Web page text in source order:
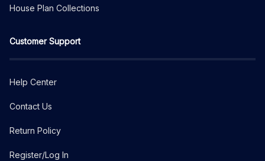
House Plan Collections
Customer Support
Help Center
Contact Us
Return Policy
Register/Log In